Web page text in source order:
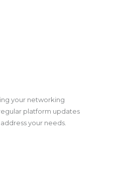
your networking
platform updates
your needs.